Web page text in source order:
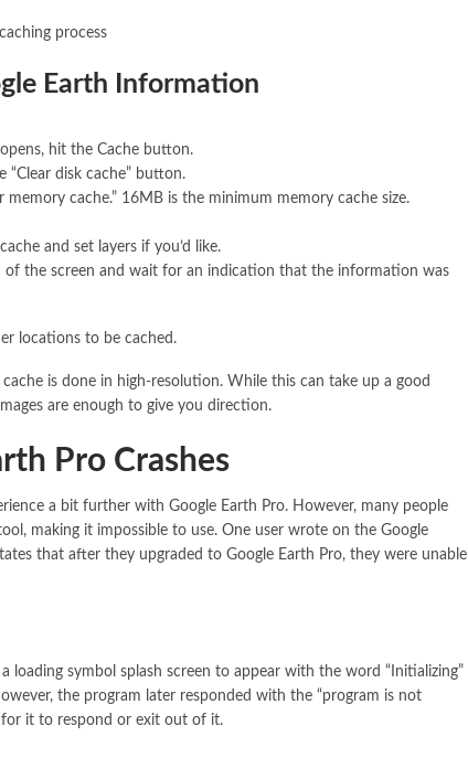
process
Earth Information
hit the Cache button.
disk cache” button.
memory cache.” 16MB is the minimum memory cache size.
and set layers if you’d like.
the screen and wait for an indication that the information was
locations to be cached.
is done in high-resolution. While this can take up a good
are enough to give you direction.
Pro Crashes
a bit further with Google Earth Pro. However, many people
making it impossible to use. One user wrote on the Google
that after they upgraded to Google Earth Pro, they were unable
symbol splash screen to appear with the word “Initializing”
the program later responded with the “program is not
for it to respond or exit out of it.